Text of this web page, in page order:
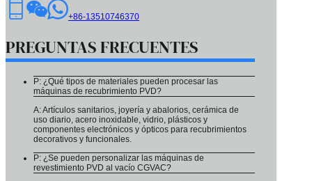
+86-13510746370
PREGUNTAS FRECUENTES
P: ¿Qué tipos de materiales pueden procesar las
máquinas de recubrimiento PVD?
A: Artículos sanitarios, joyería y abalorios, cerámica de
uso diario, acero inoxidable, vidrio, plásticos y
componentes electrónicos y ópticos para recubrimientos
decorativos y funcionales.
P: ¿Se pueden personalizar las máquinas de
revestimiento PVD al vacío CGVAC?